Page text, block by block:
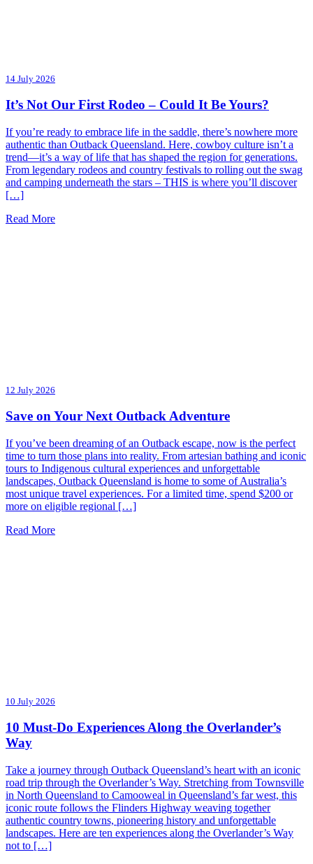
14 July 2026
It’s Not Our First Rodeo – Could It Be Yours?
If you’re ready to embrace life in the saddle, there’s nowhere more
authentic than Outback Queensland. Here, cowboy culture isn’t a
trend—it’s a way of life that has shaped the region for generations.
From legendary rodeos and country festivals to rolling out the swag
and camping underneath the stars – THIS is where you’ll discover
[…]
Read More
12 July 2026
Save on Your Next Outback Adventure
If you’ve been dreaming of an Outback escape, now is the perfect
time to turn those plans into reality. From artesian bathing and iconic
tours to Indigenous cultural experiences and unforgettable
landscapes, Outback Queensland is home to some of Australia’s
most unique travel experiences. For a limited time, spend $200 or
more on eligible regional […]
Read More
10 July 2026
10 Must-Do Experiences Along the Overlander’s
Way
Take a journey through Outback Queensland’s heart with an iconic
road trip through the Overlander’s Way. Stretching from Townsville
in North Queensland to Camooweal in Queensland’s far west, this
iconic route follows the Flinders Highway weaving together
authentic country towns, pioneering history and unforgettable
landscapes. Here are ten experiences along the Overlander’s Way
not to […]